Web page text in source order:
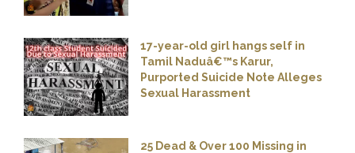
17-year-old girl hangs self in
Tamil Naduâ€™s Karur,
Purported Suicide Note Alleges
Sexual Harassment
25 Dead & Over 100 Missing in